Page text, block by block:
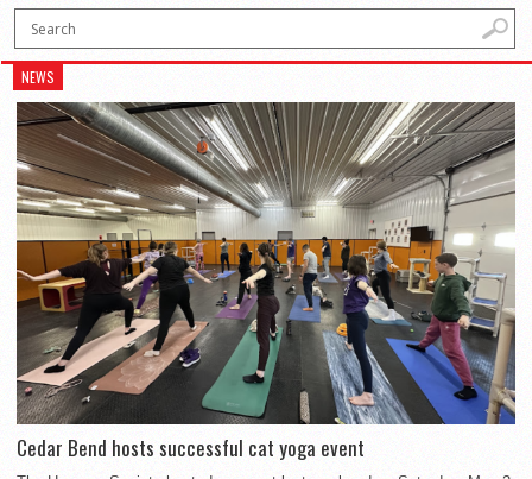
NEWS
Cedar Bend hosts successful cat yoga event